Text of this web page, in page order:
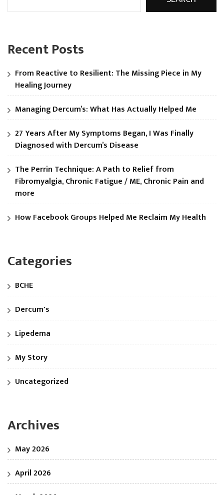
Recent Posts
From Reactive to Resilient: The Missing Piece in My
Healing Journey
Managing Dercum’s: What Has Actually Helped Me
27 Years After My Symptoms Began, I Was Finally
Diagnosed with Dercum’s Disease
The Perrin Technique: A Path to Relief from
Fibromyalgia, Chronic Fatigue / ME, Chronic Pain and
more
How Facebook Groups Helped Me Reclaim My Health
Categories
BCHE
Dercum's
Lipedema
My Story
Uncategorized
Archives
May 2026
April 2026